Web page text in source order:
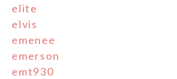
elite
elvis
emenee
emerson
emt930